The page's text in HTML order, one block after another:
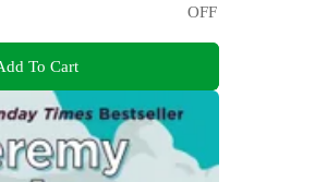
OFF
To Cart